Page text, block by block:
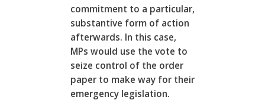
commitment to a particular,
substantive form of action
afterwards. In this case,
MPs would use the vote to
seize control of the order
paper to make way for their
emergency legislation.